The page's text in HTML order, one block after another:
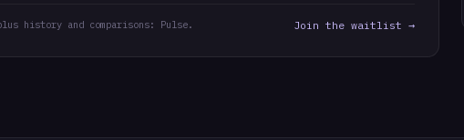
history and comparisons: Pulse. Join the waitlist →